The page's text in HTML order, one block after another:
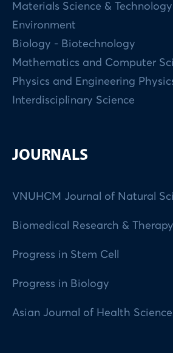
Materials Science & Technology
Environment
Biology - Biotechnology
Mathematics and Computer
Physics and Engineering
Interdisciplinary Science
JOURNALS
VNUHCM Journal of Natural
Biomedical Research & Therapy
Progress in Stem Cell
Progress in Biology
Asian Journal of Health